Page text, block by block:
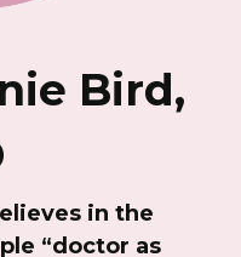
Bird,
in the
“doctor as